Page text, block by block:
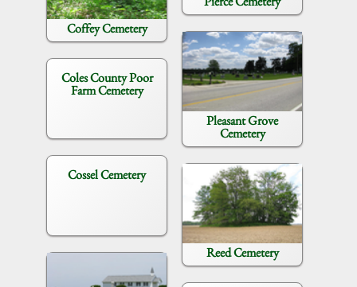
Coffey Cemetery
Coles County Poor
Farm Cemetery
Cossel Cemetery
Pleasant Grove
Cemetery
Reed Cemetery